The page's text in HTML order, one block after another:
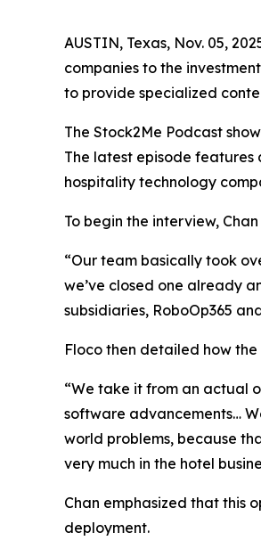
AUSTIN, Texas, Nov. 05,
companies to the
to provide specialized
The Stock2Me Podcast
The latest episode features
hospitality technology
To begin the interview,
“Our team basically took
we’ve closed one already
subsidiaries, RoboOp365
Floco then detailed how
“We take it from an actual
software advancements…
world problems, because
very much in the hotel
Chan emphasized that this
deployment.